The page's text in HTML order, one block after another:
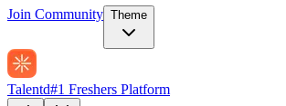
Join Community Theme
Talentd#1 Freshers Platform